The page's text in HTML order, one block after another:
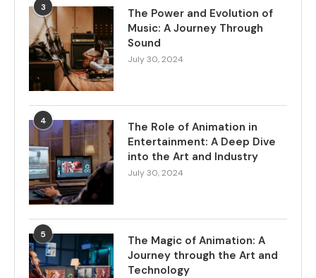
3
The Power and Evolution of
Music: A Journey Through
Sound
July 30, 2024
4
The Role of Animation in
Entertainment: A Deep Dive
into the Art and Industry
July 30, 2024
5
The Magic of Animation: A
Journey through the Art and
Technology